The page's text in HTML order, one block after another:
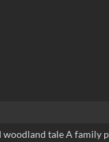
woodland tale A family